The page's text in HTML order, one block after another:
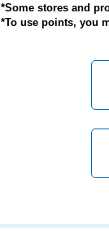
*Some stores and
*To use points, you